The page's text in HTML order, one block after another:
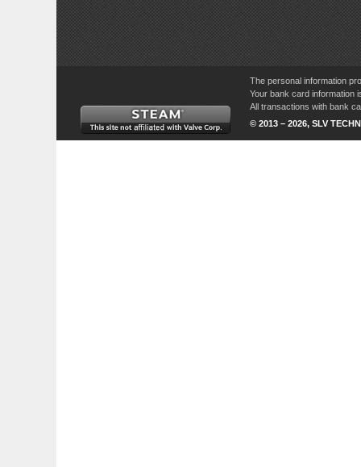
The personal information
Your bank card information
All transactions with bank
© 2013 – 2026, SLV